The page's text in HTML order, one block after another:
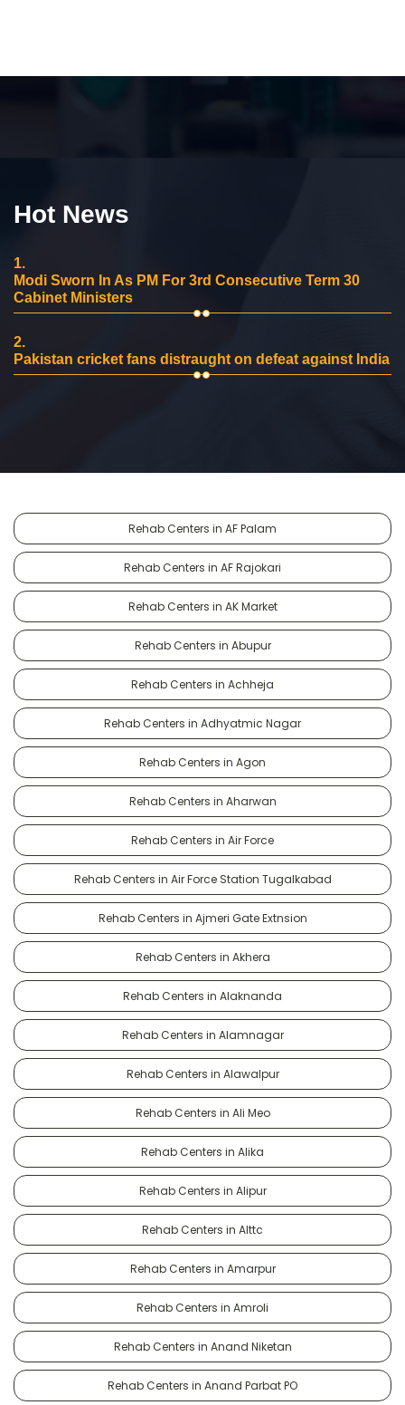
Hot News
1.
Modi Sworn In As PM For 3rd Consecutive Term 30
Cabinet Ministers
2.
Pakistan cricket fans distraught on defeat against India
Rehab Centers in AF Palam
Rehab Centers in AF Rajokari
Rehab Centers in AK Market
Rehab Centers in Abupur
Rehab Centers in Achheja
Rehab Centers in Adhyatmic Nagar
Rehab Centers in Agon
Rehab Centers in Aharwan
Rehab Centers in Air Force
Rehab Centers in Air Force Station Tugalkabad
Rehab Centers in Ajmeri Gate Extnsion
Rehab Centers in Akhera
Rehab Centers in Alaknanda
Rehab Centers in Alamnagar
Rehab Centers in Alawalpur
Rehab Centers in Ali Meo
Rehab Centers in Alika
Rehab Centers in Alipur
Rehab Centers in Alttc
Rehab Centers in Amarpur
Rehab Centers in Amroli
Rehab Centers in Anand Niketan
Rehab Centers in Anand Parbat PO